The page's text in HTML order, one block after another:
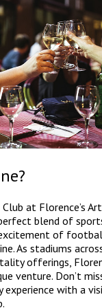
at Florence’s
blend of
of
As stadiums
offerings,
venture. Don’t
experience with a